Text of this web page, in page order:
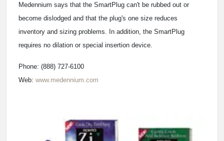
Medennium says that the SmartPlug can't be rubbed out or
become dislodged and that the plug's one size reduces
inventory and sizing problems. In addition, the SmartPlug
requires no dilation or special insertion device.
Phone: (888) 727-6100
Web: www.medennium.com